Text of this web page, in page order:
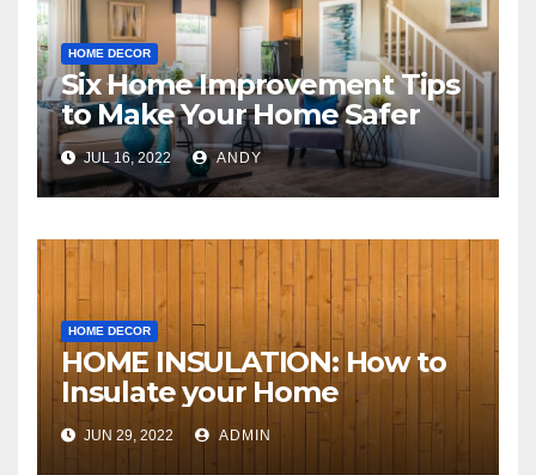
HOME DECOR
Six Home Improvement Tips
to Make Your Home Safer
JUL 16, 2022 ANDY
HOME DECOR
HOME INSULATION: How to
Insulate your Home
JUN 29, 2022 ADMIN